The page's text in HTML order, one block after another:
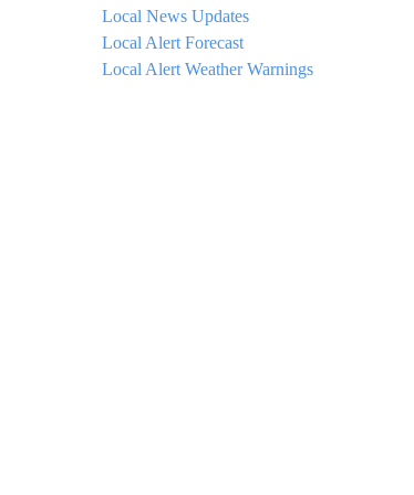
Local News Updates
Local Alert Forecast
Local Alert Weather Warnings